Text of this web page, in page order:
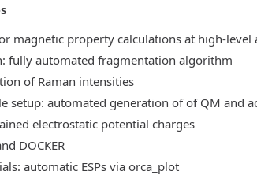
magnetic property calculations at high-
fully automated fragmentation algorithm
of Raman intensities
setup: automated generation of of QM and
electrostatic potential charges
DOCKER
automatic ESPs via orca_plot